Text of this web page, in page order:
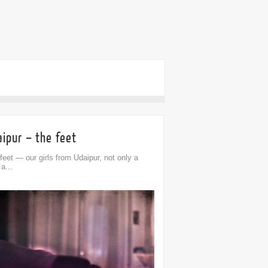
– the feet
— our girls from Udaipur, not only a